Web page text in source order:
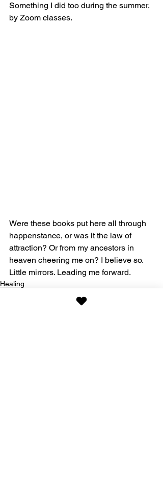
Something I did too during the summer,
by Zoom classes.
Were these books put here all through
happenstance, or was it the law of
attraction? Or from my ancestors in
heaven cheering me on? I believe so.
Little mirrors. Leading me forward.
Healing